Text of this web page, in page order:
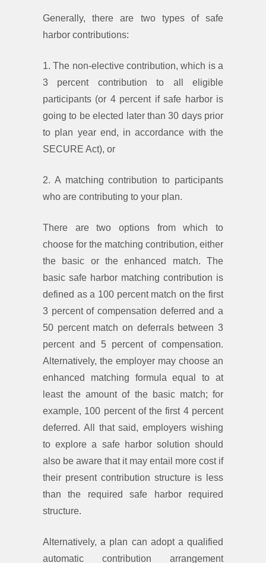
Generally, there are two types of safe
harbor contributions:
1. The non-elective contribution, which is a
3 percent contribution to all eligible
participants (or 4 percent if safe harbor is
going to be elected later than 30 days prior
to plan year end, in accordance with the
SECURE Act), or
2. A matching contribution to participants
who are contributing to your plan.
There are two options from which to
choose for the matching contribution, either
the basic or the enhanced match. The
basic safe harbor matching contribution is
defined as a 100 percent match on the first
3 percent of compensation deferred and a
50 percent match on deferrals between 3
percent and 5 percent of compensation.
Alternatively, the employer may choose an
enhanced matching formula equal to at
least the amount of the basic match; for
example, 100 percent of the first 4 percent
deferred. All that said, employers wishing
to explore a safe harbor solution should
also be aware that it may entail more cost if
their present contribution structure is less
than the required safe harbor required
structure.
Alternatively, a plan can adopt a qualified
automatic contribution arrangement